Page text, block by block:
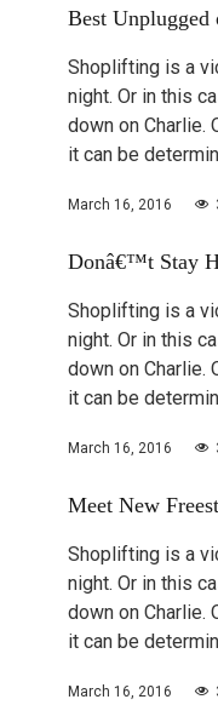
Best
Shoplifting is a
night. Or in this
down on Charlie.
it can be
March 16, 2016
Donâ€™t Stay
Shoplifting is a
night. Or in this
down on Charlie.
it can be
March 16, 2016
Meet New
Shoplifting is a
night. Or in this
down on Charlie.
it can be
March 16, 2016